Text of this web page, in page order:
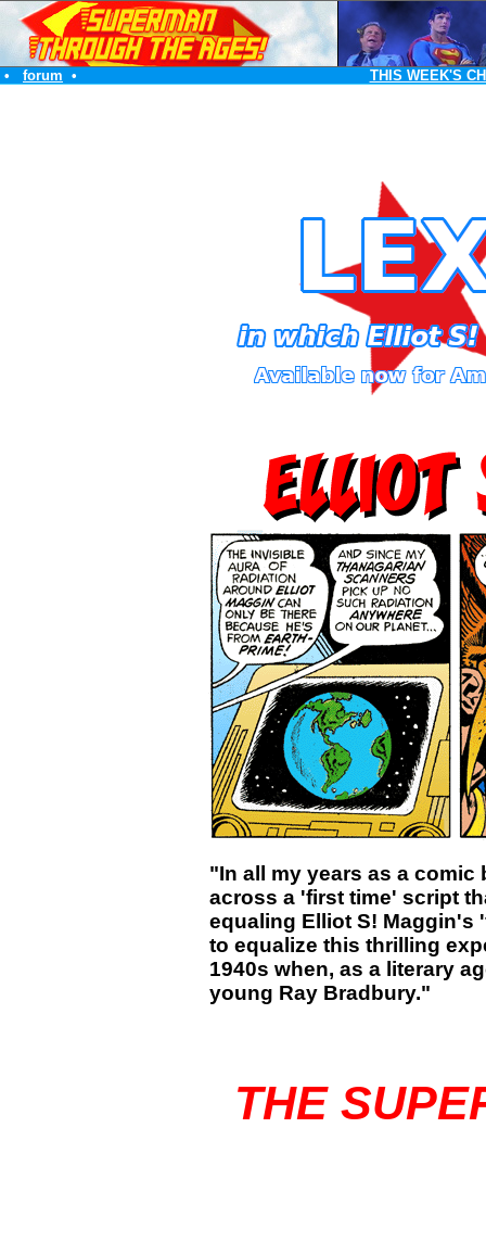
• forum • THIS WEEK'S
"In all my years as a comic
across a 'first time' script
equaling Elliot S!
to equalize this thrilling
1940s when, as a literary
young Ray Bradbury."
THE